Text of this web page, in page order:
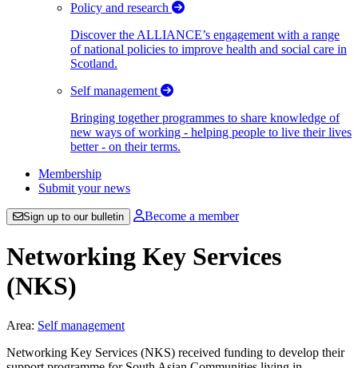
Policy and research
Discover the ALLIANCE’s engagement with a range
of national policies to improve health and social care in
Scotland.
Self management
Bringing together programmes to share knowledge of
new ways of working - helping people to live their lives
better - on their terms.
Membership
Submit your news
Sign up to our bulletin Become a member
Networking Key Services
(NKS)
Area: Self management
Networking Key Services (NKS) received funding to develop their